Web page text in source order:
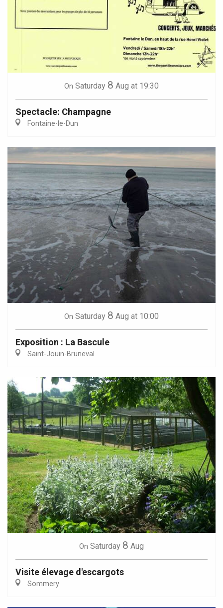
On Saturday 8 Aug at 19:30
Spectacle: Champagne
Fontaine-le-Dun
On Saturday 8 Aug at 10:00
Exposition : La Bascule
Saint-Jouin-Bruneval
On Saturday 8 Aug
Visite élevage d'escargots
Sommery